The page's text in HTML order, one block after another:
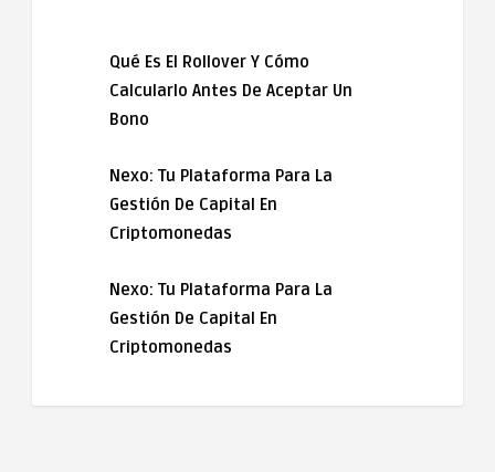
Qué Es El Rollover Y Cómo
Calcularlo Antes De Aceptar Un
Bono
Nexo: Tu Plataforma Para La
Gestión De Capital En
Criptomonedas
Nexo: Tu Plataforma Para La
Gestión De Capital En
Criptomonedas